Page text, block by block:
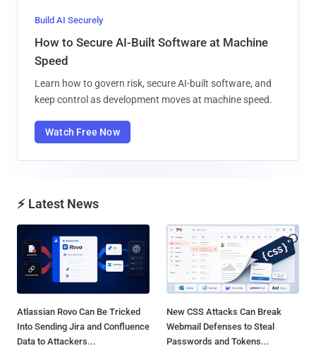
Build AI Securely
How to Secure AI-Built Software at Machine
Speed
Learn how to govern risk, secure AI-built software, and
keep control as development moves at machine speed.
Watch Free Now
⚡ Latest News
Atlassian Rovo Can Be Tricked
Into Sending Jira and Confluence
Data to Attackers...
New CSS Attacks Can Break
Webmail Defenses to Steal
Passwords and Tokens...